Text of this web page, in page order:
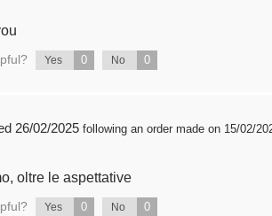
Yes 0 No 0
26/02/2025 following an order made on 15/02/
oltre le aspettative
Yes 0 No 0